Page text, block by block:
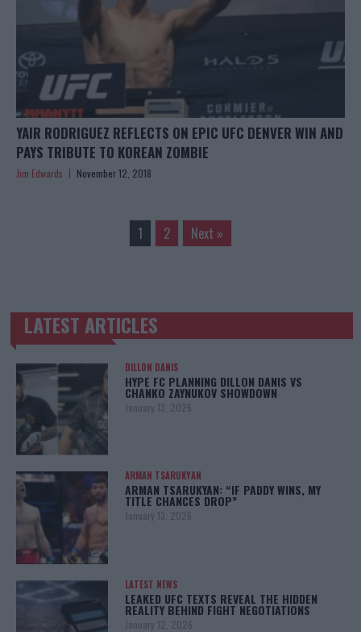
YAIR RODRIGUEZ REFLECTS ON EPIC UFC DENVER WIN AND
PAYS TRIBUTE TO KOREAN ZOMBIE
Jim Edwards November 12, 2018
1 2 Next »
TRENDING POSTS
LATEST ARTICLES
DILLON DANIS
HYPE FC PLANNING DILLON DANIS VS
CHANKO ZAYNUKOV SHOWDOWN
January 13, 2026
ARMAN TSARUKYAN
ARMAN TSARUKYAN: “IF PADDY WINS, MY
TITLE CHANCES DROP”
January 13, 2026
LATEST NEWS
LEAKED UFC TEXTS REVEAL THE HIDDEN
REALITY BEHIND FIGHT NEGOTIATIONS
January 12, 2026